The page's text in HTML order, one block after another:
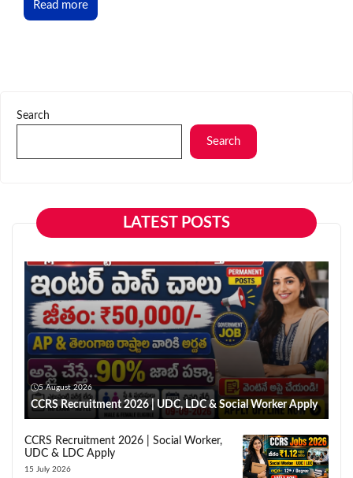
Read more
Search
Search
LATEST POSTS
5 August 2026
CCRS Recruitment 2026 | UDC, LDC & Social Worker Apply
CCRS Recruitment 2026 | Social Worker,
UDC & LDC Apply
15 July 2026